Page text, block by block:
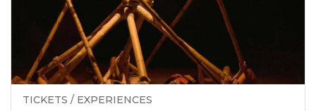
TICKETS / EXPERIENCES